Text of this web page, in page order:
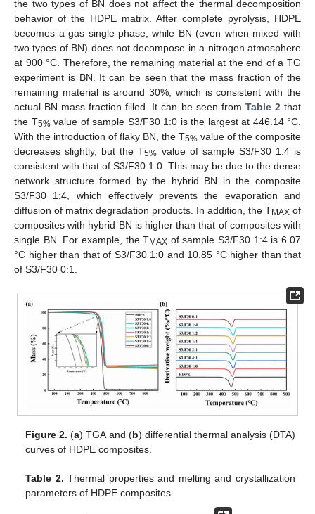
the two types of BN does not affect the thermal decomposition
behavior of the HDPE matrix. After complete pyrolysis, HDPE
becomes a gas single-phase, while BN (even when mixed with
two types of BN) does not decompose in a nitrogen atmosphere
at 900 °C. Therefore, the remaining material at the end of a TG
experiment is BN. It can be seen that the mass fraction of the
remaining material is around 30%, which is consistent with the
actual BN mass fraction filled. It can be seen from Table 2 that
the T5%value of sample S3/F30 1:0 is the largest at 446.14 °C.
With the introduction of flaky BN, the T5% value of the composite
decreases slightly, but the T5% value of sample S3/F30 1:4 is
consistent with that of S3/F30 1:0. This may be due to the dense
network structure formed by the hybrid BN in the composite
S3/F30 1:4, which effectively prevents the evaporation and
diffusion of matrix degradation products. In addition, the TMAX of
composites with hybrid BN is higher than that of composites with
single BN. For example, the TMAX of sample S3/F30 1:4 is 6.07
°C higher than that of S3/F30 1:0 and 10.85 °C higher than that
of S3/F30 0:1.
Figure 2. (a) TGA and (b) differential thermal analysis (DTA)
curves of HDPE composites.
Table 2. Thermal properties and melting and crystallization
parameters of HDPE composites.